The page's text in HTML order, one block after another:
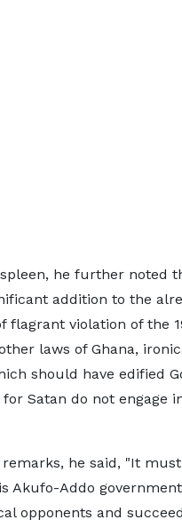
he further noted
addition to the
flagrant violation of the
laws of Ghana,
should have edified
Satan do not engage
he said, "It
Akufo-Addo
opponents and